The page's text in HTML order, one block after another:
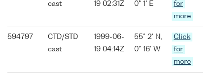
cast
19 02:31Z
0° 1' E
for
more
594797
CTD/STD
cast
1999-06-
19 04:14Z
55° 2' N,
0° 16' W
Click
for
more